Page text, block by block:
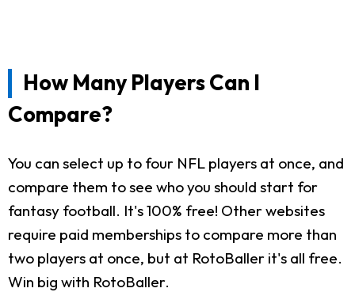
How Many Players Can I
Compare?
You can select up to four NFL players at once, and
compare them to see who you should start for
fantasy football. It's 100% free! Other websites
require paid memberships to compare more than
two players at once, but at RotoBaller it's all free.
Win big with RotoBaller.